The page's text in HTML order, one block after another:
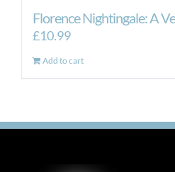
Florence Nightingale: A
£10.99
Add to cart